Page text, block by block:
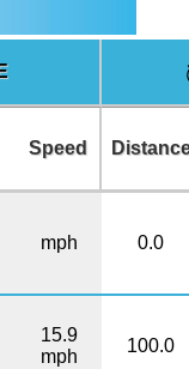
Speed
mph 0.0
15.9
mph
100.0